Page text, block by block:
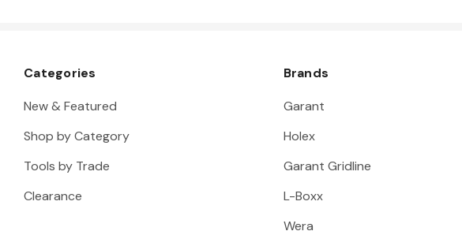
Categories
New & Featured
Shop by Category
Tools by Trade
Clearance
Brands
Garant
Holex
Garant Gridline
L-Boxx
Wera